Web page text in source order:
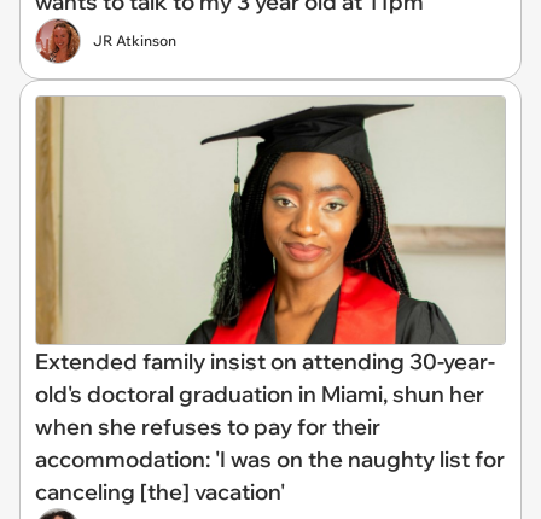
JR Atkinson
Extended family insist on attending 30-year-
old's doctoral graduation in Miami, shun her
when she refuses to pay for their
accommodation: 'I was on the naughty list for
canceling [the] vacation'